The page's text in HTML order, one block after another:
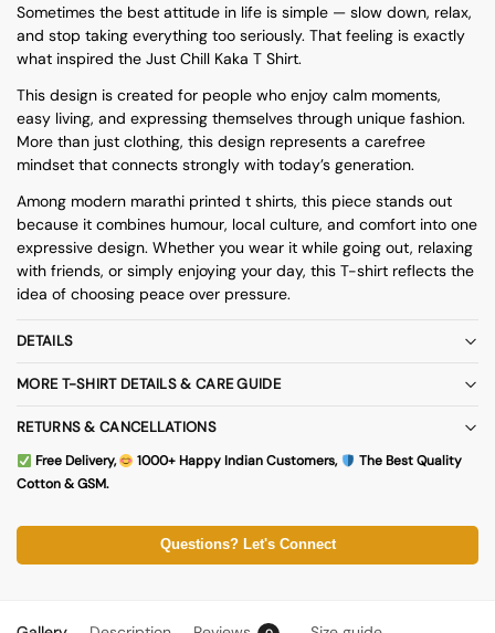
Sometimes the best attitude in life is simple — slow down, relax,
and stop taking everything too seriously. That feeling is exactly
what inspired the Just Chill Kaka T Shirt.
This design is created for people who enjoy calm moments,
easy living, and expressing themselves through unique fashion.
More than just clothing, this design represents a carefree
mindset that connects strongly with today’s generation.
Among modern marathi printed t shirts, this piece stands out
because it combines humour, local culture, and comfort into one
expressive design. Whether you wear it while going out, relaxing
with friends, or simply enjoying your day, this T-shirt reflects the
idea of choosing peace over pressure.
DETAILS
MORE T-SHIRT DETAILS & CARE GUIDE
RETURNS & CANCELLATIONS
Free Delivery, 1000+ Happy Indian Customers,
The Best Quality
Cotton & GSM.
Questions? Let's Connect